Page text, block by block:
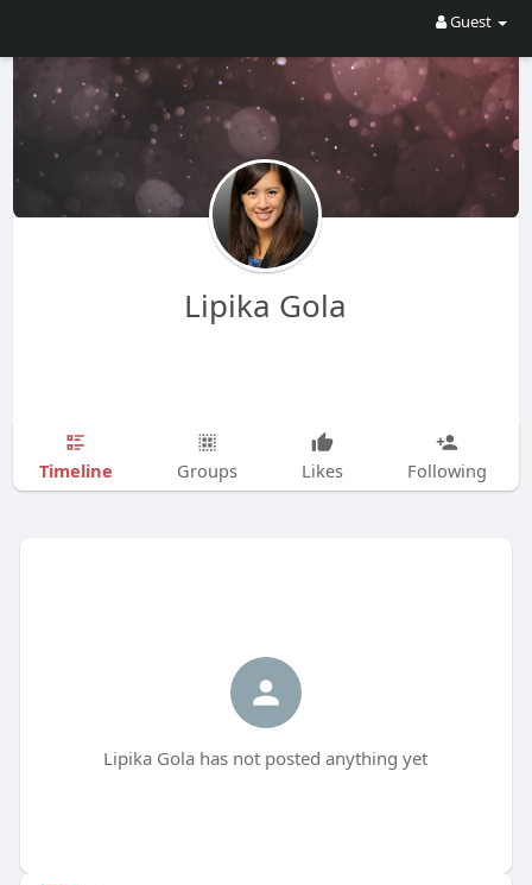
Guest
Lipika Gola
Timeline Groups Likes Following
Lipika Gola has not posted anything yet